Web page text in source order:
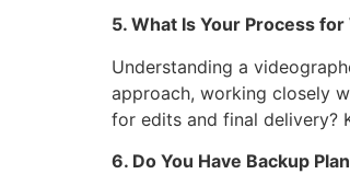
5. What Is Your Process
Understanding a
approach, working closely
for edits and final delivery?
6. Do You Have Backup